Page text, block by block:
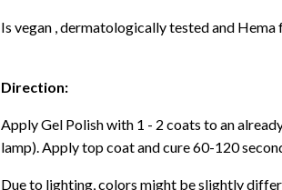
Is vegan , dermatologically tested and
Direction:
Apply Gel Polish with 1 - 2 coats to an
lamp). Apply top coat and cure 60-120
Due to lighting, colors might be slightly